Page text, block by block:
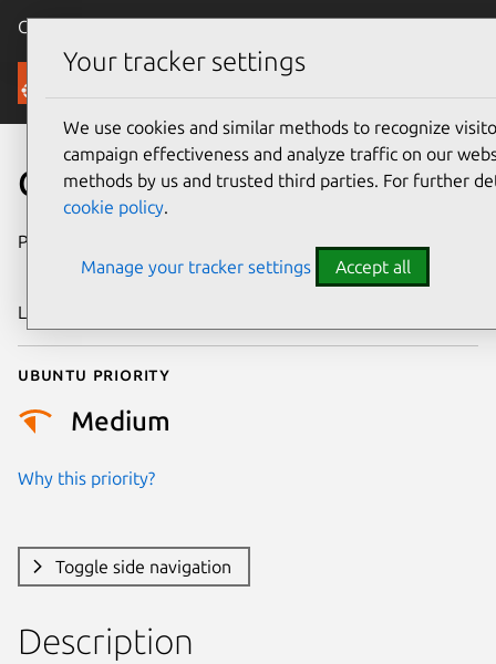
Canonical Ubuntu
Security
CVE-2010-1444
Publication date
2014
Last updated
Ubuntu priority
Medium
Why this priority?
Toggle side navigation
Description
Your tracker settings
We use cookies and similar methods to recognize
campaign effectiveness and analyze traffic on our
methods by us and trusted third parties. For further
cookie policy.
Manage your tracker settings Accept all